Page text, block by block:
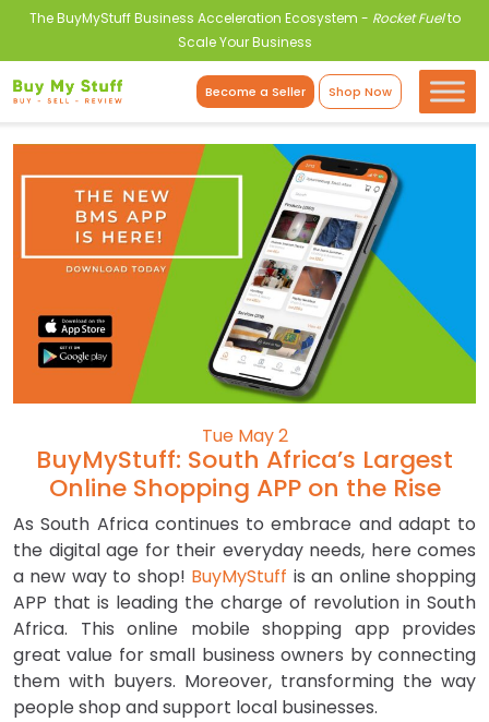
The BuyMyStuff Business Acceleration Ecosystem - Rocket Fuelto
Scale Your Business
Become a Seller Shop Now
Tue May 2
BuyMyStuff: South Africa’s Largest
Online Shopping APP on the Rise
As South Africa continues to embrace and adapt to
the digital age for their everyday needs, here comes
a new way to shop! BuyMyStuff is an online shopping
APP that is leading the charge of revolution in South
Africa. This online mobile shopping app provides
great value for small business owners by connecting
them with buyers. Moreover, transforming the way
people shop and support local businesses.